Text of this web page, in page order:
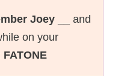
Joey __
and
on your
FATONE